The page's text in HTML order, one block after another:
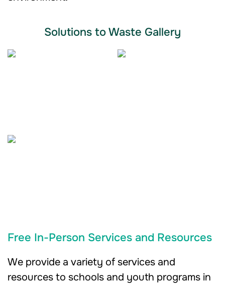
Solutions to Waste Gallery
Free In-Person Services and Resources
We provide a variety of services and
resources to schools and youth programs in